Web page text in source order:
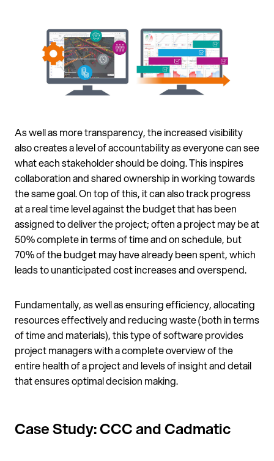
As well as more transparency, the increased visibility
also creates a level of accountability as everyone can see
what each stakeholder should be doing. This inspires
collaboration and shared ownership in working towards
the same goal. On top of this, it can also track progress
at a real time level against the budget that has been
assigned to deliver the project; often a project may be at
50% complete in terms of time and on schedule, but
70% of the budget may have already been spent, which
leads to unanticipated cost increases and overspend.
Fundamentally, as well as ensuring efficiency, allocating
resources effectively and reducing waste (both in terms
of time and materials), this type of software provides
project managers with a complete overview of the
entire health of a project and levels of insight and detail
that ensures optimal decision making.
Case Study: CCC and Cadmatic